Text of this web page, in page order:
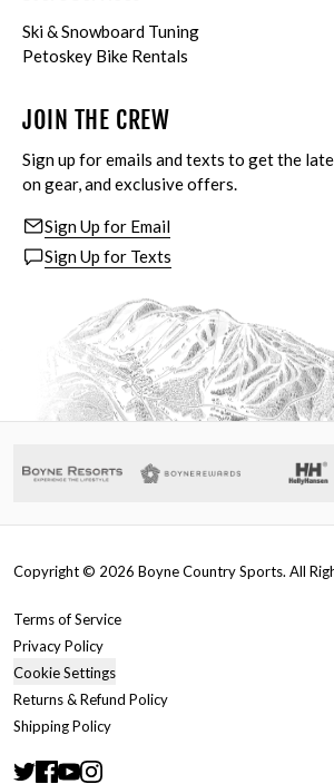
Ski & Snowboard Tuning
Petoskey Bike Rentals
JOIN THE CREW
Sign up for emails and texts to get the
on gear, and exclusive offers.
Sign Up for Email
Sign Up for Texts
Copyright © 2026 Boyne Country Sports. All
Terms of Service
Privacy Policy
Cookie Settings
Returns & Refund Policy
Shipping Policy